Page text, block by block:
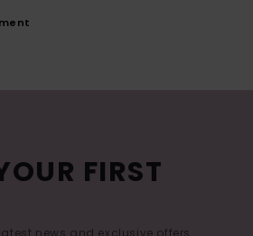
FIRST
news and exclusive offers.